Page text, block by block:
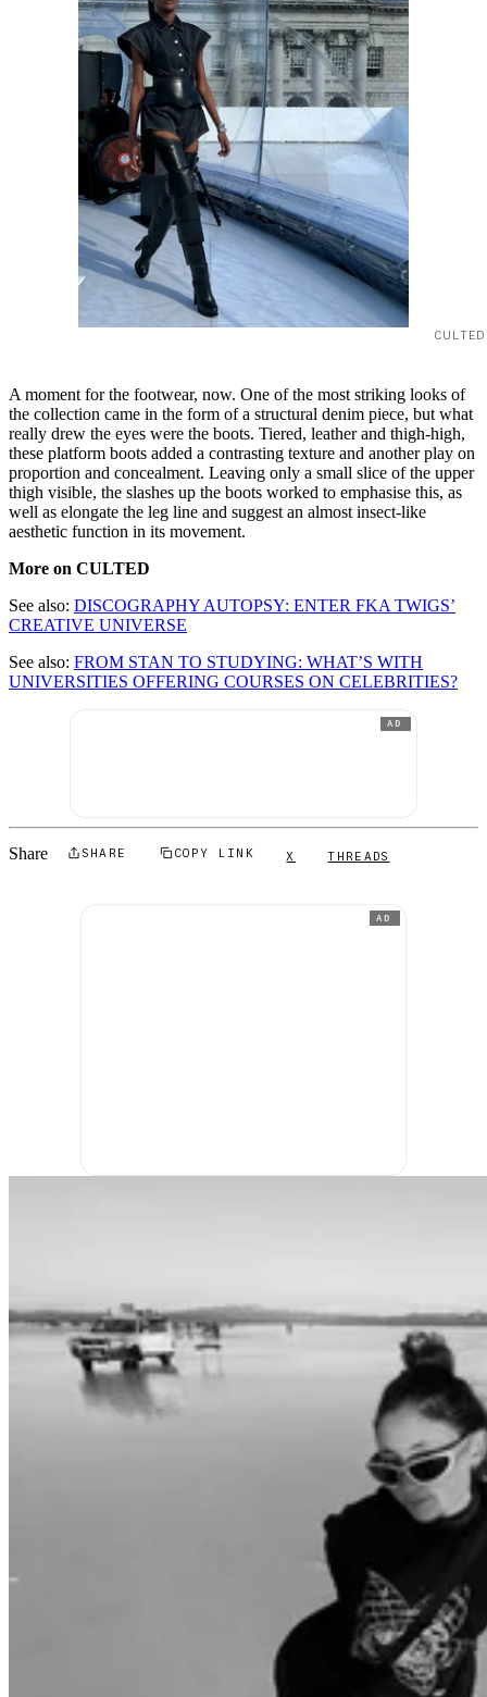
A moment for the footwear, now. One of the most striking looks of
the collection came in the form of a structural denim piece, but what
really drew the eyes were the boots. Tiered, leather and thigh-high,
these platform boots added a contrasting texture and another play on
proportion and concealment. Leaving only a small slice of the upper
thigh visible, the slashes up the boots worked to emphasise this, as
well as elongate the leg line and suggest an almost insect-like
aesthetic function in its movement.
More on CULTED
See also: DISCOGRAPHY AUTOPSY: ENTER FKA TWIGS’
CREATIVE UNIVERSE
See also: FROM STAN TO STUDYING: WHAT’S WITH
UNIVERSITIES OFFERING COURSES ON CELEBRITIES?
AD
Share SHARE COPY LINK X THREADS
AD